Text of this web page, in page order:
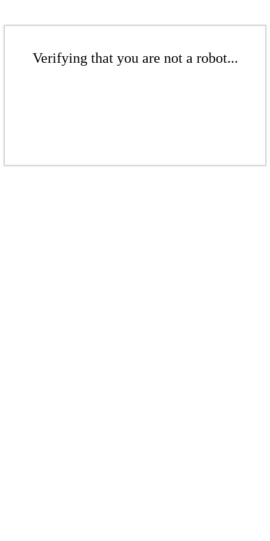
Verifying that you are not a robot...